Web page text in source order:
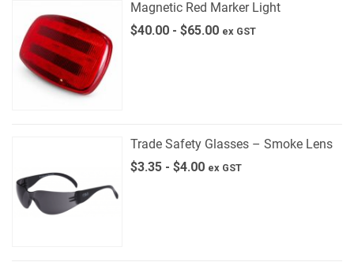
Magnetic Red Marker Light
$40.00 - $65.00 ex GST
Trade Safety Glasses – Smoke Lens
$3.35 - $4.00 ex GST